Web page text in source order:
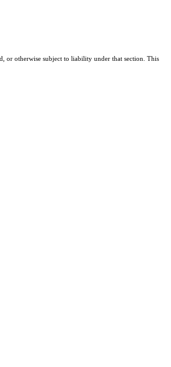
or otherwise subject to liability under that section. This